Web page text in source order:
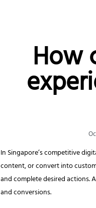
How
In Singapore’s competitive
content, or convert into
and complete desired actions.
and conversions.